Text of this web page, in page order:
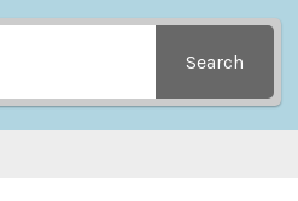
Search